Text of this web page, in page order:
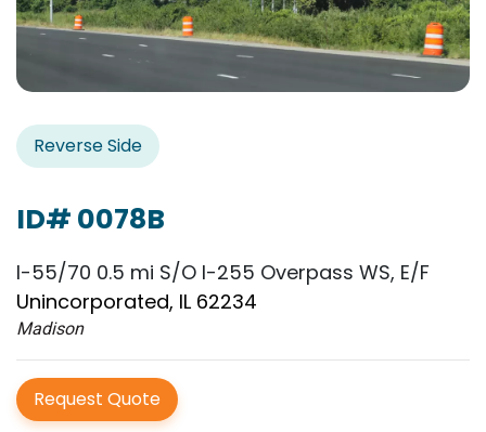
Reverse Side
ID# 0078B
I-55/70 0.5 mi S/O I-255 Overpass WS, E/F
Unincorporated, IL 62234
Madison
Request Quote